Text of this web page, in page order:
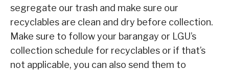
segregate our trash and make sure our
recyclables are clean and dry before collection.
Make sure to follow your barangay or LGU’s
collection schedule for recyclables or if that’s
not applicable, you can also send them to